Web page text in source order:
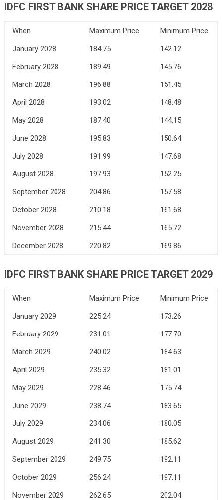
IDFC FIRST BANK SHARE PRICE TARGET 2028
When Maximum Price
Minimum Price
January 2028
184.75
142.12
February 2028
189.49
145.76
March 2028
196.88
151.45
April 2028
193.02
148.48
May 2028
187.40
144.15
June 2028
195.83
150.64
July 2028
191.99
147.68
August 2028
197.93
152.25
September 2028
204.86
157.58
October 2028
210.18
161.68
November 2028
215.44
165.72
December 2028
220.82 169.86
IDFC FIRST BANK SHARE PRICE TARGET 2029
When Maximum Price
Minimum Price
January 2029
225.24
173.26
February 2029
231.01
177.70
March 2029
240.02
184.63
April 2029
235.32
181.01
May 2029
228.46
175.74
June 2029
238.74
183.65
July 2029
234.06
180.05
August 2029
241.30
185.62
September 2029
249.75
192.11
October 2029
256.24
197.11
November 2029
262.65
202.04